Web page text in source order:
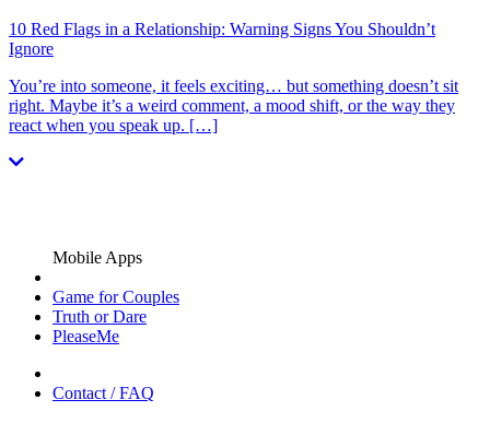
10 Red Flags in a Relationship: Warning Signs You Shouldn’t
Ignore
You’re into someone, it feels exciting… but something doesn’t sit
right. Maybe it’s a weird comment, a mood shift, or the way they
react when you speak up. […]
Mobile Apps
Game for Couples
Truth or Dare
PleaseMe
Contact / FAQ